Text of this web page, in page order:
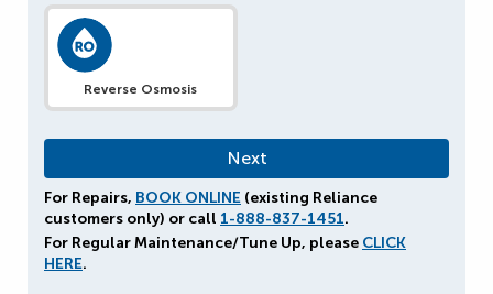
Reverse Osmosis
For Repairs, BOOK ONLINE (existing Reliance
customers only) or call 1-888-837-1451.
For Regular Maintenance/Tune Up, please CLICK
HERE.